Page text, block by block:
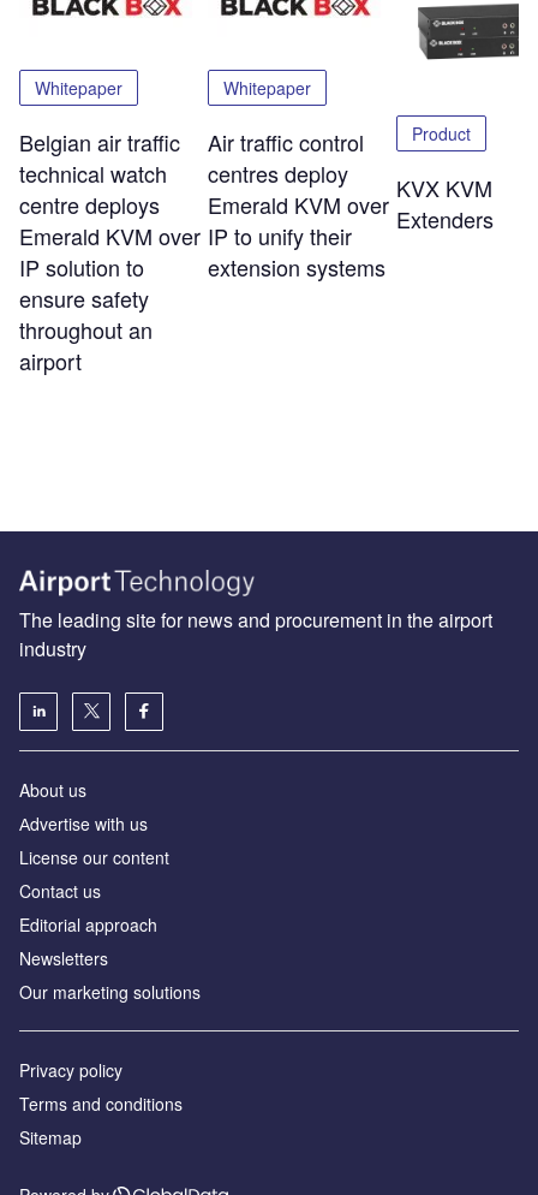
Whitepaper
Belgian air traffic
technical watch
centre deploys
Emerald KVM over
IP solution to
ensure safety
throughout an
airport
Whitepaper
Air traffic control
centres deploy
Emerald KVM over
IP to unify their
extension systems
Product
KVX KVM
Extenders
The leading site for news and procurement in the airport
industry
About us
Аdvertise with us
License our content
Contact us
Editorial approach
Newsletters
Our marketing solutions
Privacy policy
Terms and conditions
Sitemap